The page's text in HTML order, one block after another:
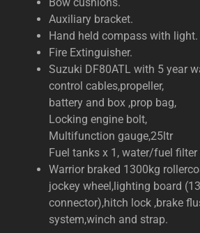
Auxiliary bracket.
Hand held compass with light.
Fire Extinguisher.
Suzuki DF80ATL with 5 year
control cables,propeller,
battery and box ,prop bag,
Locking engine bolt,
Multifunction gauge,25ltr
Fuel tanks x 1, water/fuel filter
Warrior braked 1300kg
jockey wheel,lighting board
connector),hitch lock ,brake
system,winch and strap.